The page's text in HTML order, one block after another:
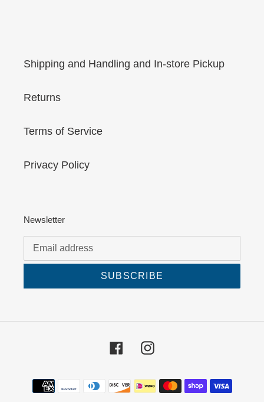
Shipping and Handling and In-store Pickup
Returns
Terms of Service
Privacy Policy
Newsletter
SUBSCRIBE
FacebookInstagram
Payment
methods